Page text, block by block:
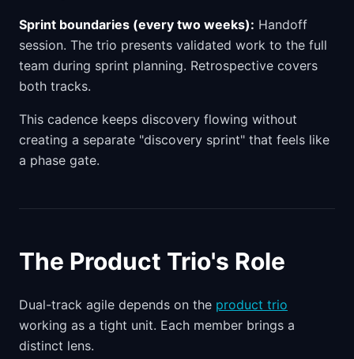
Sprint boundaries (every two weeks): Handoff
session. The trio presents validated work to the full
team during sprint planning. Retrospective covers
both tracks.
This cadence keeps discovery flowing without
creating a separate "discovery sprint" that feels like
a phase gate.
The Product Trio's Role
Dual-track agile depends on the product trio
working as a tight unit. Each member brings a
distinct lens.